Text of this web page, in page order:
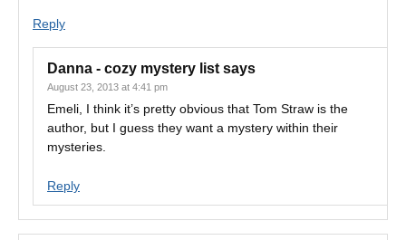
Reply
Danna - cozy mystery list says
August 23, 2013 at 4:41 pm
Emeli, I think it’s pretty obvious that Tom Straw is the
author, but I guess they want a mystery within their
mysteries.
Reply